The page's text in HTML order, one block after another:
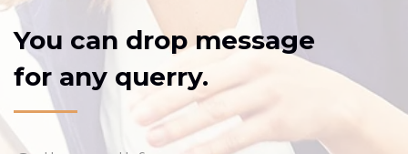
You can drop message
for any querry.